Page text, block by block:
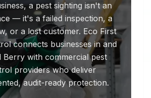
a pest sighting isn't an
— it's a failed inspection, a
or a lost customer. Eco First
connects businesses in and
Berry with commercial pest
providers who deliver
audit-ready protection.